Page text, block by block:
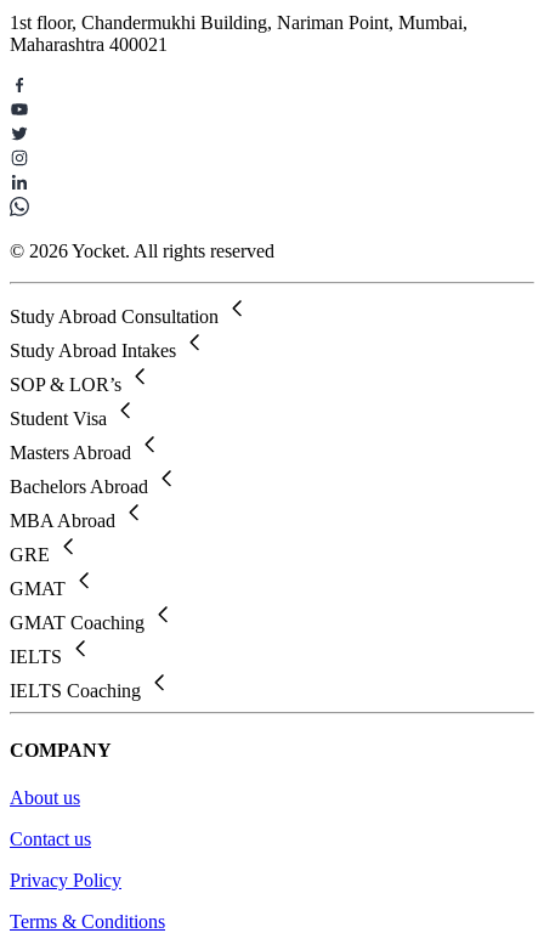
1st floor, Chandermukhi Building, Nariman Point, Mumbai,
Maharashtra 400021
© 2026 Yocket. All rights reserved
Study Abroad Consultation
Study Abroad Intakes
SOP & LOR’s
Student Visa
Masters Abroad
Bachelors Abroad
MBA Abroad
GRE
GMAT
GMAT Coaching
IELTS
IELTS Coaching
COMPANY
About us
Contact us
Privacy Policy
Terms & Conditions